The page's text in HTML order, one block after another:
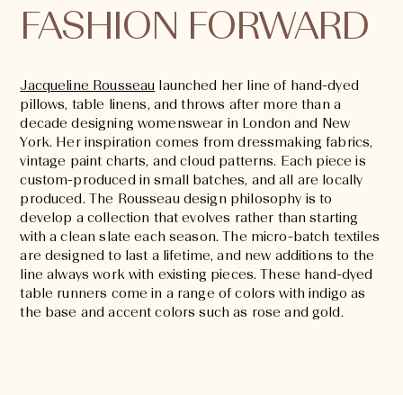
FASHION FORWARD
Jacqueline Rousseau launched her line of hand-dyed
pillows, table linens, and throws after more than a
decade designing womenswear in London and New
York. Her inspiration comes from dressmaking fabrics,
vintage paint charts, and cloud patterns. Each piece is
custom-produced in small batches, and all are locally
produced. The Rousseau design philosophy is to
develop a collection that evolves rather than starting
with a clean slate each season. The micro-batch textiles
are designed to last a lifetime, and new additions to the
line always work with existing pieces. These hand-dyed
table runners come in a range of colors with indigo as
the base and accent colors such as rose and gold.